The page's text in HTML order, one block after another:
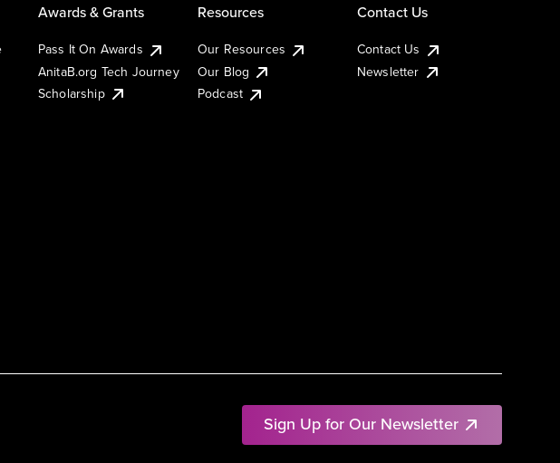
Sign Up for Our Newsletter
Awards & Grants
Pass It On Awards
AnitaB.org Tech Journey
Scholarship
Resources
Our Resources
Our Blog
Podcast
Contact Us
Contact Us
Newsletter